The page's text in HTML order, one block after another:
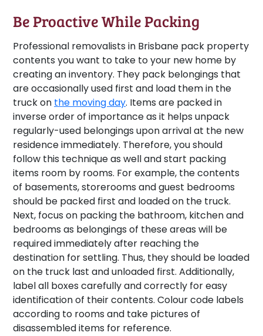
Be Proactive While Packing
Professional removalists in Brisbane pack property
contents you want to take to your new home by
creating an inventory. They pack belongings that
are occasionally used first and load them in the
truck on the moving day. Items are packed in
inverse order of importance as it helps unpack
regularly-used belongings upon arrival at the new
residence immediately. Therefore, you should
follow this technique as well and start packing
items room by rooms. For example, the contents
of basements, storerooms and guest bedrooms
should be packed first and loaded on the truck.
Next, focus on packing the bathroom, kitchen and
bedrooms as belongings of these areas will be
required immediately after reaching the
destination for settling. Thus, they should be loaded
on the truck last and unloaded first. Additionally,
label all boxes carefully and correctly for easy
identification of their contents. Colour code labels
according to rooms and take pictures of
disassembled items for reference.